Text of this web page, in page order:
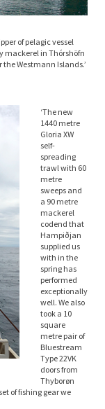
of pelagic vessel
mackerel in Thórshöfn
Westmann Islands.’
‘The new
1440 metre
Gloria XW
self-
spreading
trawl with 60
metre
sweeps and
a 90 metre
mackerel
codend that
Hampiðjan
supplied us
with in the
spring has
performed
exceptionally
well. We also
took a 10
square
metre pair of
Bluestream
Type 22VK
doors from
Thyborøn
of fishing gear we